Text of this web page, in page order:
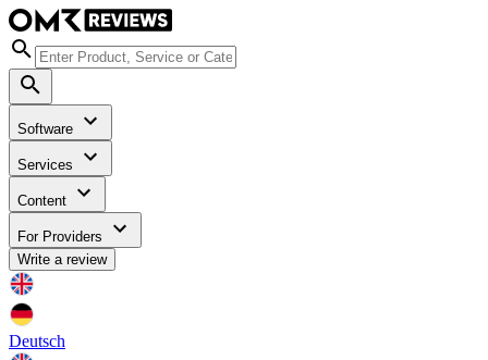
Software
Services
Content
For Providers
Write a review
Deutsch